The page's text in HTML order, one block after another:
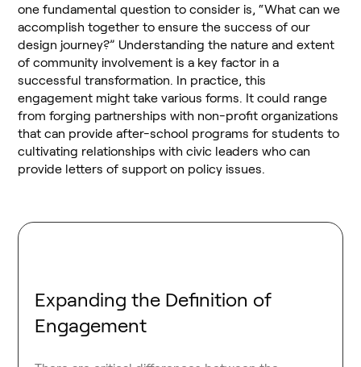
one fundamental question to consider is, “What can we
accomplish together to ensure the success of our
design journey?” Understanding the nature and extent
of community involvement is a key factor in a
successful transformation. In practice, this
engagement might take various forms. It could range
from forging partnerships with non-profit organizations
that can provide after-school programs for students to
cultivating relationships with civic leaders who can
provide letters of support on policy issues.
Expanding the Definition of
Engagement